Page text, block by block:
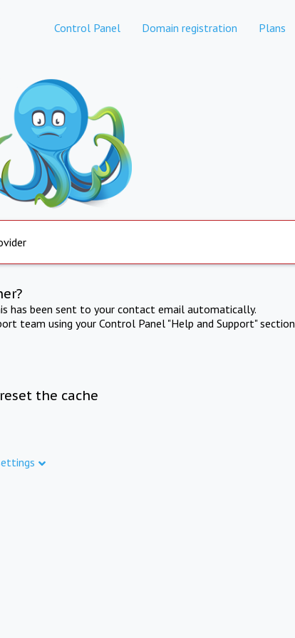
Control Panel Domain registration Plans
has been sent to your contact email automatically.
team using your Control Panel "Help and Support" section
the cache